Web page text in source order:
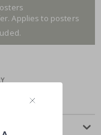
Applies to posters